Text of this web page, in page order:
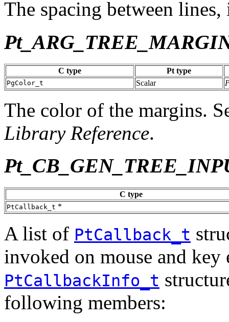
The spacing between
C type Pt type
PgColor_t Scalar
The color of the margins.
Library Reference.
C type
PtCallback_t *
A list of PtCallback_t
invoked on mouse and key
PtCallbackInfo_t
following members: